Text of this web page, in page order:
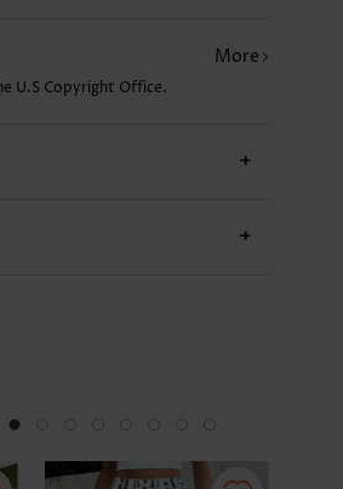
More
U.S Copyright Office.
+
+